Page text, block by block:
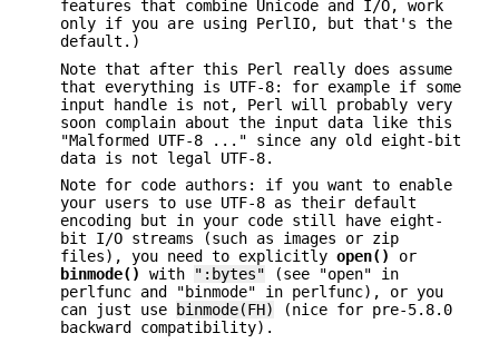
features that combine Unicode and I/O, work
only if you are using PerlIO, but that's the
default.)
Note that after this Perl really does assume
that everything is UTF-8: for example if some
input handle is not, Perl will probably very
soon complain about the input data like this
"Malformed UTF-8 ..." since any old eight-bit
data is not legal UTF-8.
Note for code authors: if you want to enable
your users to use UTF-8 as their default
encoding but in your code still have eight-
bit I/O streams (such as images or zip
files), you need to explicitly open()
or
binmode()
with ":bytes" (see "open" in
perlfunc and "binmode" in perlfunc), or you
can just use
binmode(FH)
(nice for pre-5.8.0
backward compatibility).